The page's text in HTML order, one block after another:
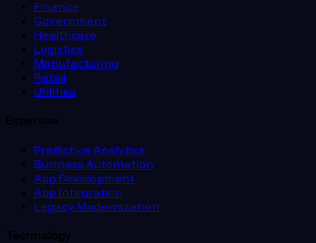
Finance
Government
Healthcare
Logistics
Manufacturing
Retail
Utilities
Expertise
Predictive Analytics
Business Automation
App Development
App Integration
Legacy Modernization
Technology